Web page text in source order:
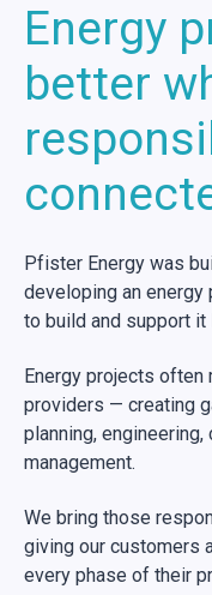
Energy
better
Pfister Energy was
developing an energy
to build and support it
Energy projects
providers — creating
planning,
management.
We bring those
giving our customers
every phase of their